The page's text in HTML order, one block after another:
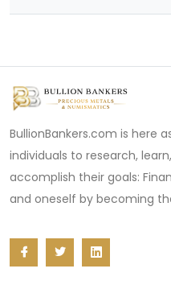
BullionBankers.com is here
individuals to research,
accomplish their goals:
and oneself by becoming